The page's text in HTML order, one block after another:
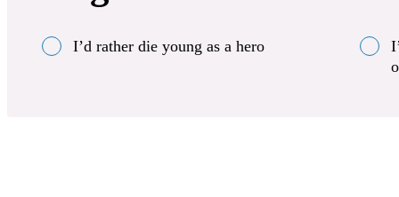
I’d rather die young as a hero